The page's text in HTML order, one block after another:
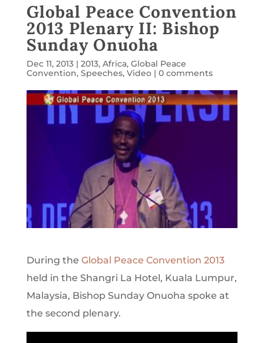
Global Peace Convention
2013 Plenary II: Bishop
Sunday Onuoha
Dec 11, 2013| 2013, Africa, Global Peace
Convention, Speeches, Video| 0 comments
During the Global Peace Convention 2013
held in the Shangri La Hotel, Kuala Lumpur,
Malaysia, Bishop Sunday Onuoha spoke at
the second plenary.